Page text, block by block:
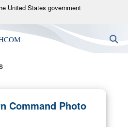
United States government
use .mil
to an official U.S.
organization in the United
https://means you’ve safely
.mil website. Share sensitive
Command Photo